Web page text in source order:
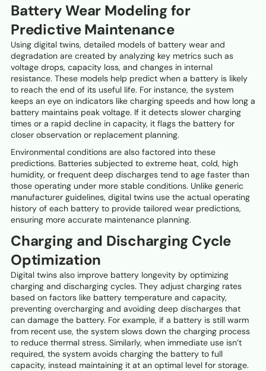
Battery Wear Modeling for
Predictive Maintenance
Using digital twins, detailed models of battery wear and
degradation are created by analyzing key metrics such as
voltage drops, capacity loss, and changes in internal
resistance. These models help predict when a battery is likely
to reach the end of its useful life. For instance, the system
keeps an eye on indicators like charging speeds and how long a
battery maintains peak voltage. If it detects slower charging
times or a rapid decline in capacity, it flags the battery for
closer observation or replacement planning.
Environmental conditions are also factored into these
predictions. Batteries subjected to extreme heat, cold, high
humidity, or frequent deep discharges tend to age faster than
those operating under more stable conditions. Unlike generic
manufacturer guidelines, digital twins use the actual operating
history of each battery to provide tailored wear predictions,
ensuring more accurate maintenance planning.
Charging and Discharging Cycle
Optimization
Digital twins also improve battery longevity by optimizing
charging and discharging cycles. They adjust charging rates
based on factors like battery temperature and capacity,
preventing overcharging and avoiding deep discharges that
can damage the battery. For example, if a battery is still warm
from recent use, the system slows down the charging process
to reduce thermal stress. Similarly, when immediate use isn’t
required, the system avoids charging the battery to full
capacity, instead maintaining it at an optimal level for storage.